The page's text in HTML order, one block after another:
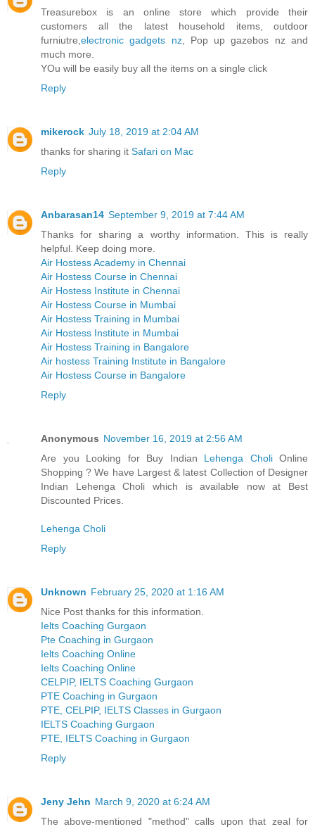
Treasurebox is an online store which provide their
customers all the latest household items, outdoor
furniutre,electronic gadgets nz, Pop up gazebos nz and
much more.
YOu will be easily buy all the items on a single click
Reply
mikerock July 18, 2019 at 2:04 AM
thanks for sharing it Safari on Mac
Reply
Anbarasan14 September 9, 2019 at 7:44 AM
Thanks for sharing a worthy information. This is really
helpful. Keep doing more.
Air Hostess Academy in Chennai
Air Hostess Course in Chennai
Air Hostess Institute in Chennai
Air Hostess Course in Mumbai
Air Hostess Training in Mumbai
Air Hostess Institute in Mumbai
Air Hostess Training in Bangalore
Air hostess Training Institute in Bangalore
Air Hostess Course in Bangalore
Reply
Anonymous November 16, 2019 at 2:56 AM
Are you Looking for Buy Indian Lehenga Choli Online
Shopping ? We have Largest & latest Collection of Designer
Indian Lehenga Choli which is available now at Best
Discounted Prices.
Lehenga Choli
Reply
Unknown February 25, 2020 at 1:16 AM
Nice Post thanks for this information.
Ielts Coaching Gurgaon
Pte Coaching in Gurgaon
Ielts Coaching Online
Ielts Coaching Online
CELPIP, IELTS Coaching Gurgaon
PTE Coaching in Gurgaon
PTE, CELPIP, IELTS Classes in Gurgaon
IELTS Coaching Gurgaon
PTE, IELTS Coaching in Gurgaon
Reply
Jeny Jehn March 9, 2020 at 6:24 AM
The above-mentioned "method" calls upon that zeal for